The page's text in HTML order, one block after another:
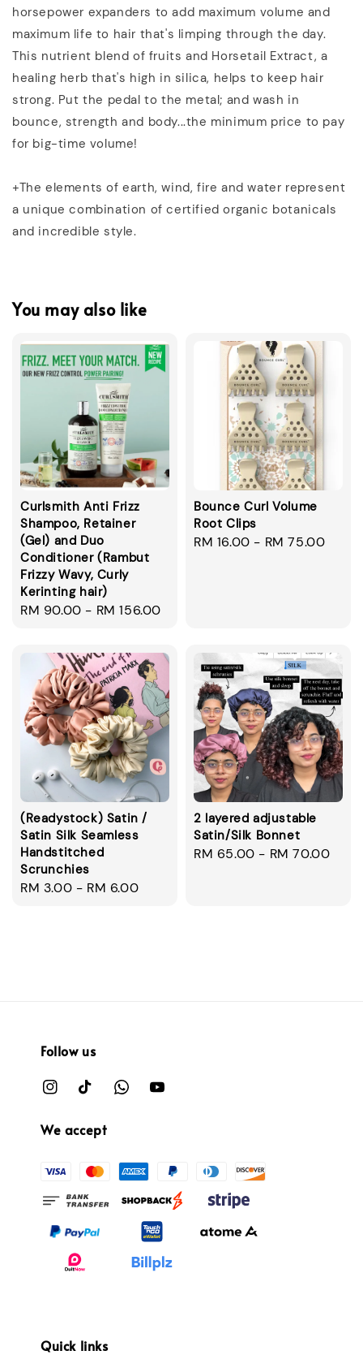
horsepower expanders to add maximum volume and
maximum life to hair that's limping through the day.
This nutrient blend of fruits and Horsetail Extract, a
healing herb that's high in silica, helps to keep hair
strong. Put the pedal to the metal; and wash in
bounce, strength and body...the minimum price to pay
for big-time volume!
+The elements of earth, wind, fire and water represent
a unique combination of certified organic botanicals
and incredible style.
You may also like
Curlsmith Anti Frizz
Shampoo, Retainer
(Gel) and Duo
Conditioner (Rambut
Frizzy Wavy, Curly
Kerinting hair)
Regular
RM 90.00 - RM 156.00
Bounce Curl Volume
Root Clips
Regular
RM 16.00 - RM 75.00
(Readystock) Satin /
Satin Silk Seamless
Handstitched
Scrunchies
Regular
RM 3.00 - RM 6.00
2 layered adjustable
Satin/Silk Bonnet
Regular
RM 65.00 - RM 70.00
Follow us
We accept
Quick links